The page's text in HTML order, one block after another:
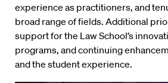
experience as practitioners, and
broad range of fields. Additional
support for the Law School’s
programs, and continuing
and the student experience.